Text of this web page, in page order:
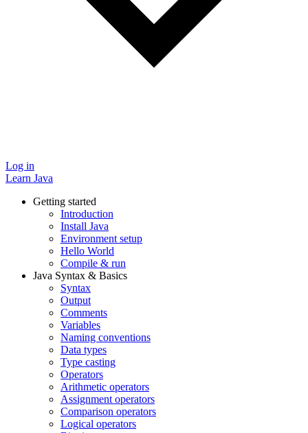
Log in
Learn Java
Getting started
Introduction
Install Java
Environment setup
Hello World
Compile & run
Java Syntax & Basics
Syntax
Output
Comments
Variables
Naming conventions
Data types
Type casting
Operators
Arithmetic operators
Assignment operators
Comparison operators
Logical operators